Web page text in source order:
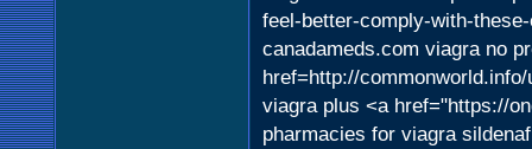
feel-better-comply-with-
canadameds.com viagra no
href=http://
viagra plus <a href="https://
pharmacies for viagra